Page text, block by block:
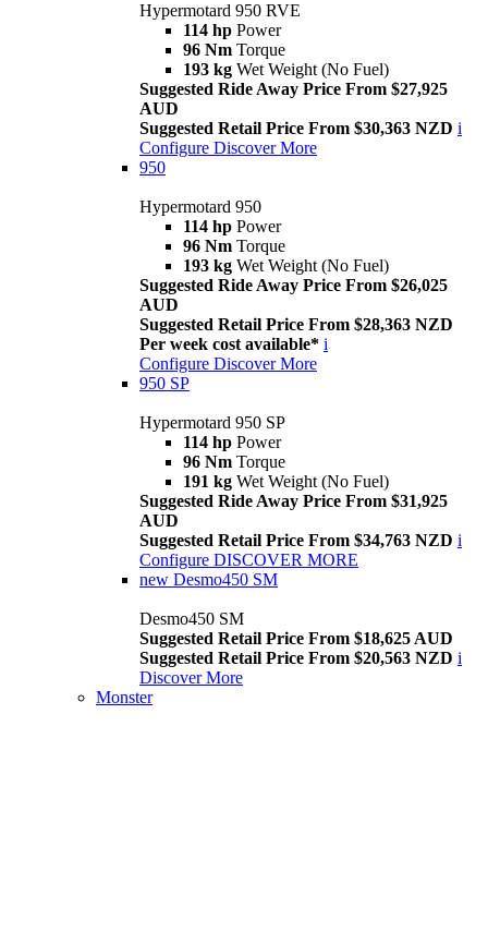
Hypermotard 950 RVE
114 hp Power
96 Nm Torque
193 kg Wet Weight (No Fuel)
Suggested Ride Away Price From $27,925
AUD
Suggested Retail Price From $30,363 NZD i
Configure Discover More
950
Hypermotard 950
114 hp Power
96 Nm Torque
193 kg Wet Weight (No Fuel)
Suggested Ride Away Price From $26,025
AUD
Suggested Retail Price From $28,363 NZD
Per week cost available* i
Configure Discover More
950 SP
Hypermotard 950 SP
114 hp Power
96 Nm Torque
191 kg Wet Weight (No Fuel)
Suggested Ride Away Price From $31,925
AUD
Suggested Retail Price From $34,763 NZD i
Configure DISCOVER MORE
new Desmo450 SM
Desmo450 SM
Suggested Retail Price From $18,625 AUD
Suggested Retail Price From $20,563 NZD i
Discover More
Monster